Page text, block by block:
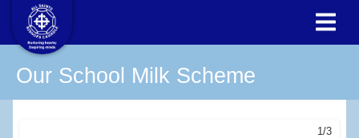
Our School Milk Scheme
1/3